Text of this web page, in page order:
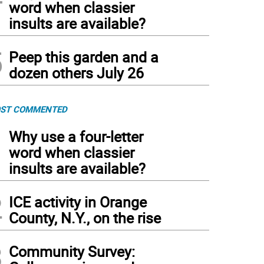
word when classier
insults are available?
Peep this garden and a
dozen others July 26
COMMENTED
Why use a four-letter
word when classier
insults are available?
ICE activity in Orange
County, N.Y., on the rise
Community Survey: